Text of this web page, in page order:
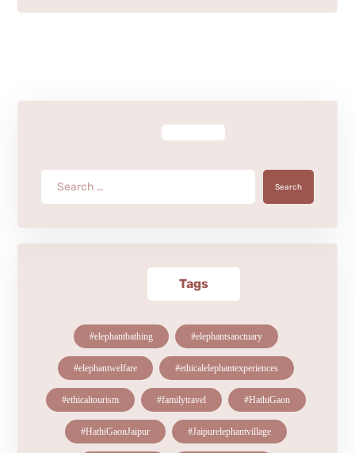
Search
Tags
#elephantbathing #elephantsanctuary
#elephantwelfare #ethicalelephantexperiences
#ethicaltourism #familytravel #HathiGaon
#HathiGaonJaipur #Jaipurelephantvillage